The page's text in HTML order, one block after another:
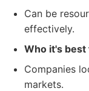
Can be
effectively.
Who it's best
Companies
markets.